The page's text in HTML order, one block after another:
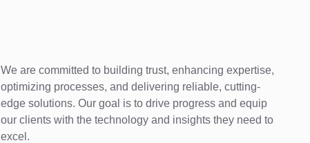
We are committed to building trust, enhancing expertise,
optimizing processes, and delivering reliable, cutting-
edge solutions. Our goal is to drive progress and equip
our clients with the technology and insights they need to
excel.